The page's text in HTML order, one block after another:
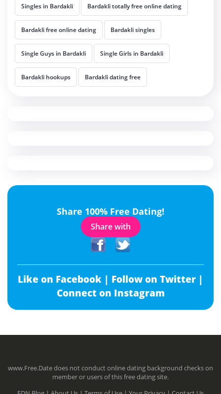
Singles in Bardakli Bardakli totally free online dating
Bardakli free online dating Bardakli singles
Single Guys in Bardakli Single Girls in Bardakli
Bardakli hookups Bardakli dating free
Share 100% Free Dating!
Share with
Like on Facebook | Follow on Twitter |
Connect on Instagram
www.Free.Date does not conduct online dating background checks on
member or users of this free dating site.